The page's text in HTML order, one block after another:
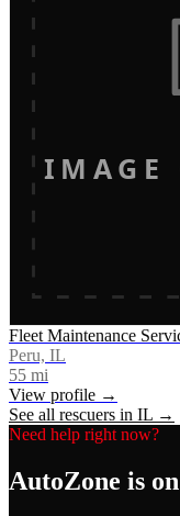
IMAGE
Fleet Maintenance
Peru, IL
55 mi
View profile →
See all rescuers in IL →
Need help right now?
AutoZone is